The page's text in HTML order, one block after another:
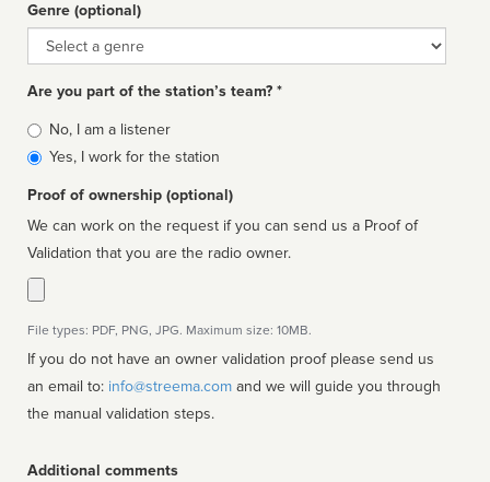
Genre (optional)
Genre
Are you part of the station’s team? *
Is
affiliated
No, I am a listener
Yes, I work for the station
Proof of ownership (optional)
We can work on the request if you can send us a Proof of
Validation that you are the radio owner.
File types: PDF, PNG, JPG. Maximum size: 10MB.
If you do not have an owner validation proof please send us
an email to: info@streema.com
the manual validation steps.
Additional comments